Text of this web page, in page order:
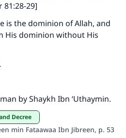
81:28-29]
is the dominion of Allah, and
His dominion without His
by Shaykh Ibn ‘Uthaymin.
Decree
min Fataawaa Ibn Jibreen, p. 53